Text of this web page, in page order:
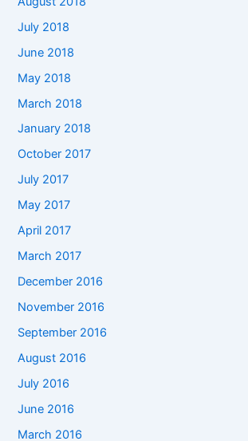
July 2018
June 2018
May 2018
March 2018
January 2018
October 2017
July 2017
May 2017
April 2017
March 2017
December 2016
November 2016
September 2016
August 2016
July 2016
June 2016
March 2016